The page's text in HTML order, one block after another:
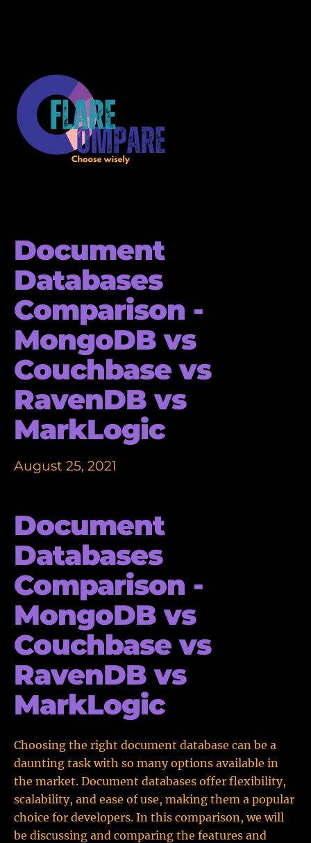
Document
Databases
Comparison -
MongoDB vs
Couchbase vs
RavenDB vs
MarkLogic
August 25, 2021
Document
Databases
Comparison -
MongoDB vs
Couchbase vs
RavenDB vs
MarkLogic
Choosing the right document database can be a
daunting task with so many options available in
the market. Document databases offer flexibility,
scalability, and ease of use, making them a popular
choice for developers. In this comparison, we will
be discussing and comparing the features and